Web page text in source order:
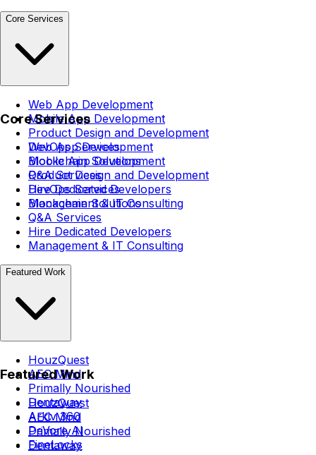
Core Services
Web App Development
Mobile App Development
Product Design and Development
DevOps Services
Blockchain Solutions
Q&A Services
Hire Dedicated Developers
Management & IT Consulting
Core Services
Web App Development
Mobile App Development
Product Design and Development
DevOps Services
Blockchain Solutions
Q&A Services
Hire Dedicated Developers
Management & IT Consulting
Featured Work
HouzQuest
AEC Mind
Primally Nourished
Dentaway
Arkiv 360
DeVore AI
FineLocks
Featured Work
HouzQuest
AEC Mind
Primally Nourished
Dentaway